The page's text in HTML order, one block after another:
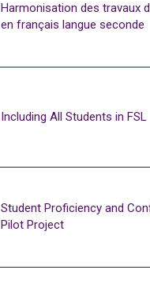
Harmonisation des travaux
en français langue seconde
Including All Students in FSL
Student Proficiency and
Pilot Project